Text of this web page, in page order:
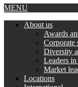
MENU
About us
Awards
Corporate
Diversity
Leaders
Market
Locations